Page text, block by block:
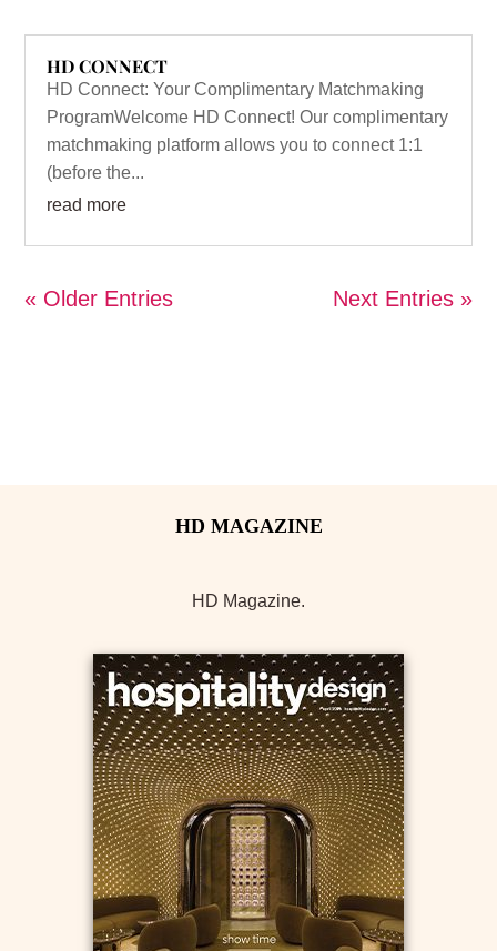
HD CONNECT
HD Connect: Your Complimentary Matchmaking
ProgramWelcome HD Connect! Our complimentary
matchmaking platform allows you to connect 1:1
(before the...
read more
« Older Entries Next Entries »
HD Magazine.